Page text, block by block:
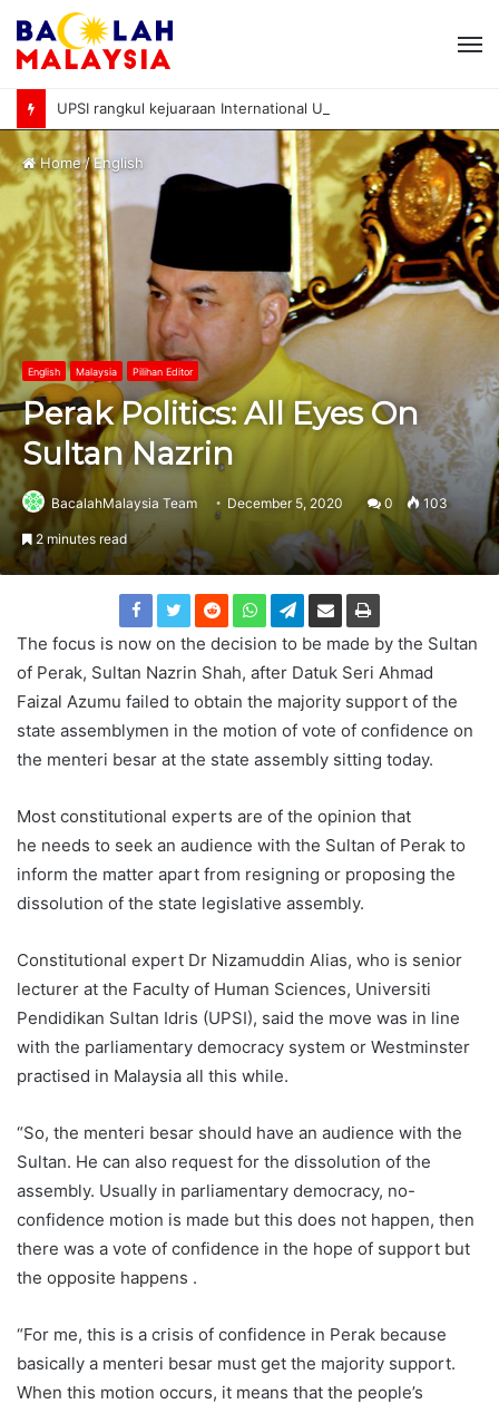
Home/English
English Malaysia Pilihan Editor
Perak Politics: All Eyes On
Sultan Nazrin
BacalahMalaysia Team December 5, 2020 0 103
2 minutes read
The focus is now on the decision to be made by the Sultan
of Perak, Sultan Nazrin Shah, after Datuk Seri Ahmad
Faizal Azumu failed to obtain the majority support of the
state assemblymen in the motion of vote of confidence on
the menteri besar at the state assembly sitting today.
Most constitutional experts are of the opinion that
he needs to seek an audience with the Sultan of Perak to
inform the matter apart from resigning or proposing the
dissolution of the state legislative assembly.
Constitutional expert Dr Nizamuddin Alias, who is senior
lecturer at the Faculty of Human Sciences, Universiti
Pendidikan Sultan Idris (UPSI), said the move was in line
with the parliamentary democracy system or Westminster
practised in Malaysia all this while.
“So, the menteri besar should have an audience with the
Sultan. He can also request for the dissolution of the
assembly. Usually in parliamentary democracy, no-
confidence motion is made but this does not happen, then
there was a vote of confidence in the hope of support but
the opposite happens .
“For me, this is a crisis of confidence in Perak because
basically a menteri besar must get the majority support.
When this motion occurs, it means that the people’s